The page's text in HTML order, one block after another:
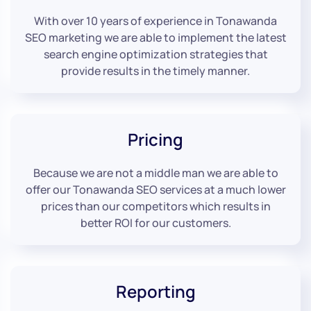
With over 10 years of experience in Tonawanda
SEO marketing we are able to implement the latest
search engine optimization strategies that
provide results in the timely manner.
Pricing
Because we are not a middle man we are able to
offer our Tonawanda SEO services at a much lower
prices than our competitors which results in
better ROI for our customers.
Reporting